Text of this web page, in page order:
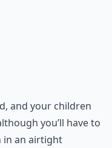
and your children
you’ll have to
in an airtight